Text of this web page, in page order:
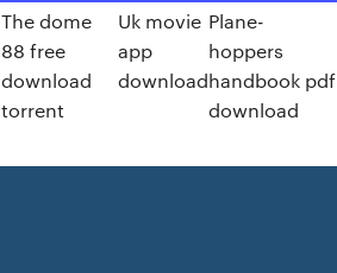
The dome
88 free
download
torrent
Uk movie
app
download
Plane-
hoppers
handbook pdf
download